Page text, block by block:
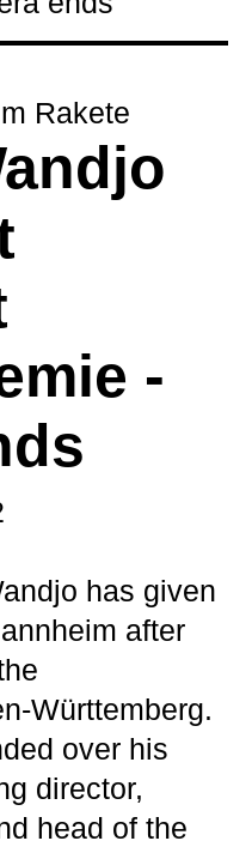
Rakete
-
has given
after
Württemberg.
over his
director,
head of the